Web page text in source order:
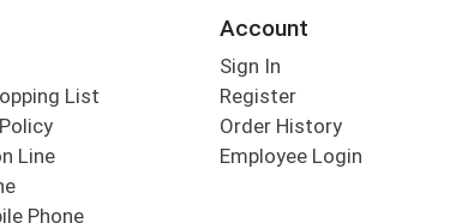
List
Line
Phone
Account
Sign In
Register
Order History
Employee Login